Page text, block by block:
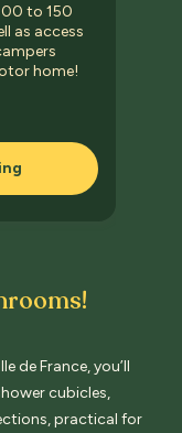
to 150
as access
home!
de France, you’ll
cubicles,
practical for